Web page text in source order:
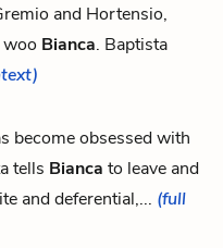
and Hortensio,
Bianca. Baptista
become obsessed with
tells Bianca to leave and
and deferential,... (full